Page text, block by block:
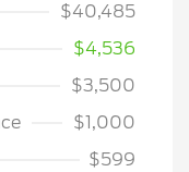
$40,485
$4,536
$3,500
$1,000
$599